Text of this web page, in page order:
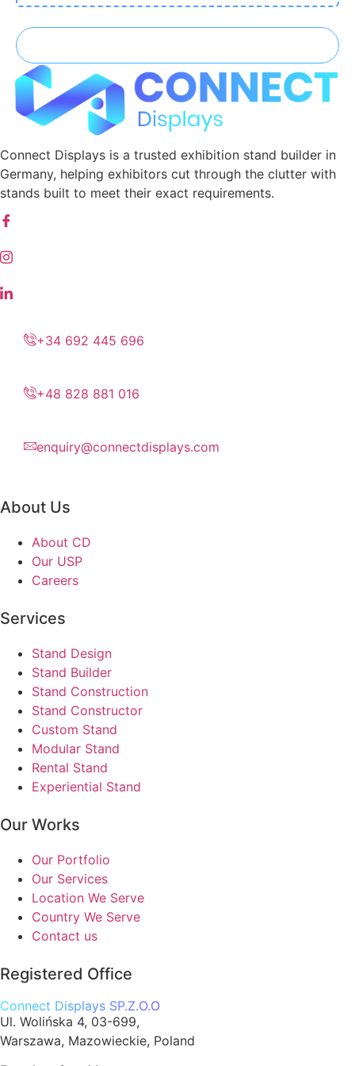
Connect Displays is a trusted exhibition stand builder in
Germany, helping exhibitors cut through the clutter with
stands built to meet their exact requirements.
+34 692 445 696
+48 828 881 016
enquiry@connectdisplays.com
About Us
About CD
Our USP
Careers
Services
Stand Design
Stand Builder
Stand Construction
Stand Constructor
Custom Stand
Modular Stand
Rental Stand
Experiential Stand
Our Works
Our Portfolio
Our Services
Location We Serve
Country We Serve
Contact us
Registered Office
Connect Displays SP.Z.O.O
Ul. Wolińska 4, 03-699,
Warszawa, Mazowieckie, Poland